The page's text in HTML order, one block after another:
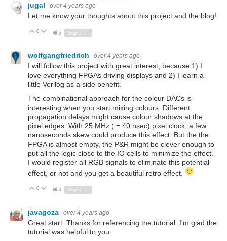
jugal over 4 years ago
Let me know your thoughts about this project and the blog!
Vote Up
0 Vote Down
3 Sign in to reply
wolfgangfriedrich over 4 years ago
I will follow this project with great interest, because 1) I
love everything FPGAs driving displays and 2) I learn a
little Verilog as a side benefit.
The combinational approach for the colour DACs is
interesting when you start mixing colours. Different
propagation delays might cause colour shadows at the
pixel edges. With 25 MHz ( = 40 nsec) pixel clock, a few
nanoseconds skew could produce this effect. But the the
FPGA is almost empty, the P&R might be clever enough to
put all the logic close to the IO cells to minimize the effect.
I would register all RGB signals to eliminate this potential
effect, or not and you get a beautiful retro effect.
Vote Up
0 Vote Down
4
javagoza over 4 years ago
Great start. Thanks for referencing the tutorial. I'm glad the
tutorial was helpful to you.